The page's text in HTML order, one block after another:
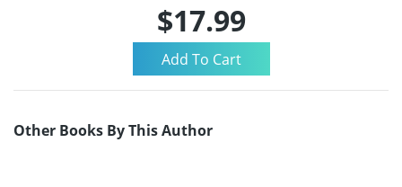
$17.99
Other Books By This Author